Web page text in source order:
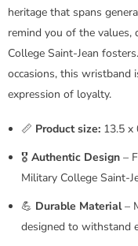
heritage that spans
remind you of the values,
College Saint-Jean
occasions, this wristband
expression of loyalty.
📏 Product size: 13.5 x
🎖️ Authentic Design –
Military College Saint-
💪 Durable Material–
designed to withstand